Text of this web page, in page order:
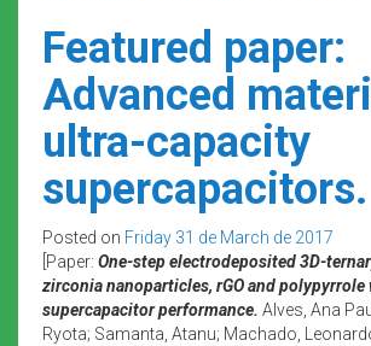
Featured paper:
Advanced
ultra-capacity
supercapacitors.
Posted on Friday 31 de March de 2017
[Paper: One-step electrodeposited 3D-
zirconia nanoparticles, rGO and polypyrrole
supercapacitor performance. Alves, Ana
Ryota; Samanta, Atanu; Machado,